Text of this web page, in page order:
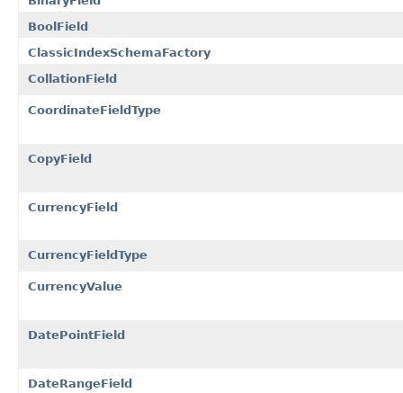
BoolField
ClassicIndexSchemaFactory
CollationField
CoordinateFieldType
CopyField
CurrencyField
CurrencyFieldType
CurrencyValue
DatePointField
DateRangeField